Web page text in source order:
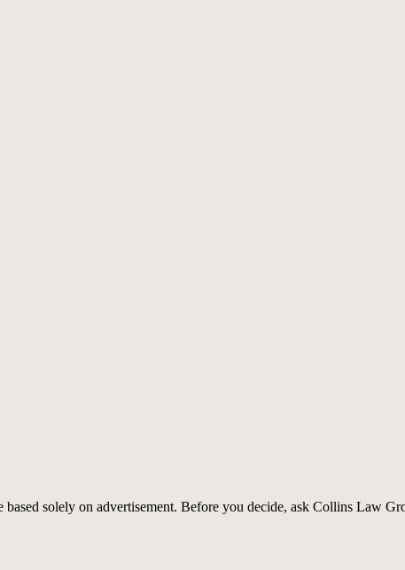
solely on advertisement. Before you decide, ask Collins Law